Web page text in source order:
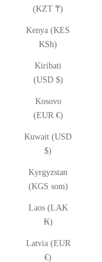
(KZT ₸)
Kenya (KES
KSh)
Kiribati
(USD $)
Kosovo
(EUR €)
Kuwait (USD
$)
Kyrgyzstan
(KGS som)
Laos (LAK
₭)
Latvia (EUR
€)